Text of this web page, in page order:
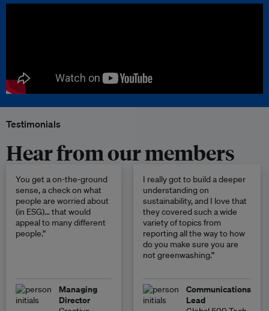
Testimonials
Hear from our members
You get a on-the-ground
sense, a check on what
people are worried about
(in ESG)… that would
appeal to many different
people.”
Managing
Director
I really got to build a deeper
understanding on
sustainability, and I love that
they covered such a wide
variety of topics from
reporting all the way to how
do you make sure you are
not greenwashing.”
Communications
Lead